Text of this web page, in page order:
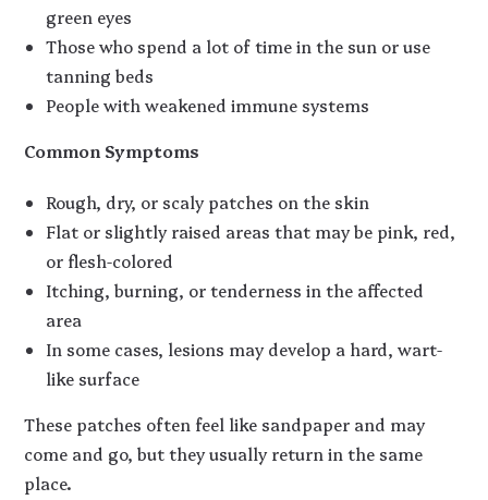
green eyes
Those who spend a lot of time in the sun or use
tanning beds
People with weakened immune systems
Common Symptoms
Rough, dry, or scaly patches on the skin
Flat or slightly raised areas that may be pink, red,
or flesh-colored
Itching, burning, or tenderness in the affected
area
In some cases, lesions may develop a hard, wart-
like surface
These patches often feel like sandpaper and may
come and go, but they usually return in the same
place.